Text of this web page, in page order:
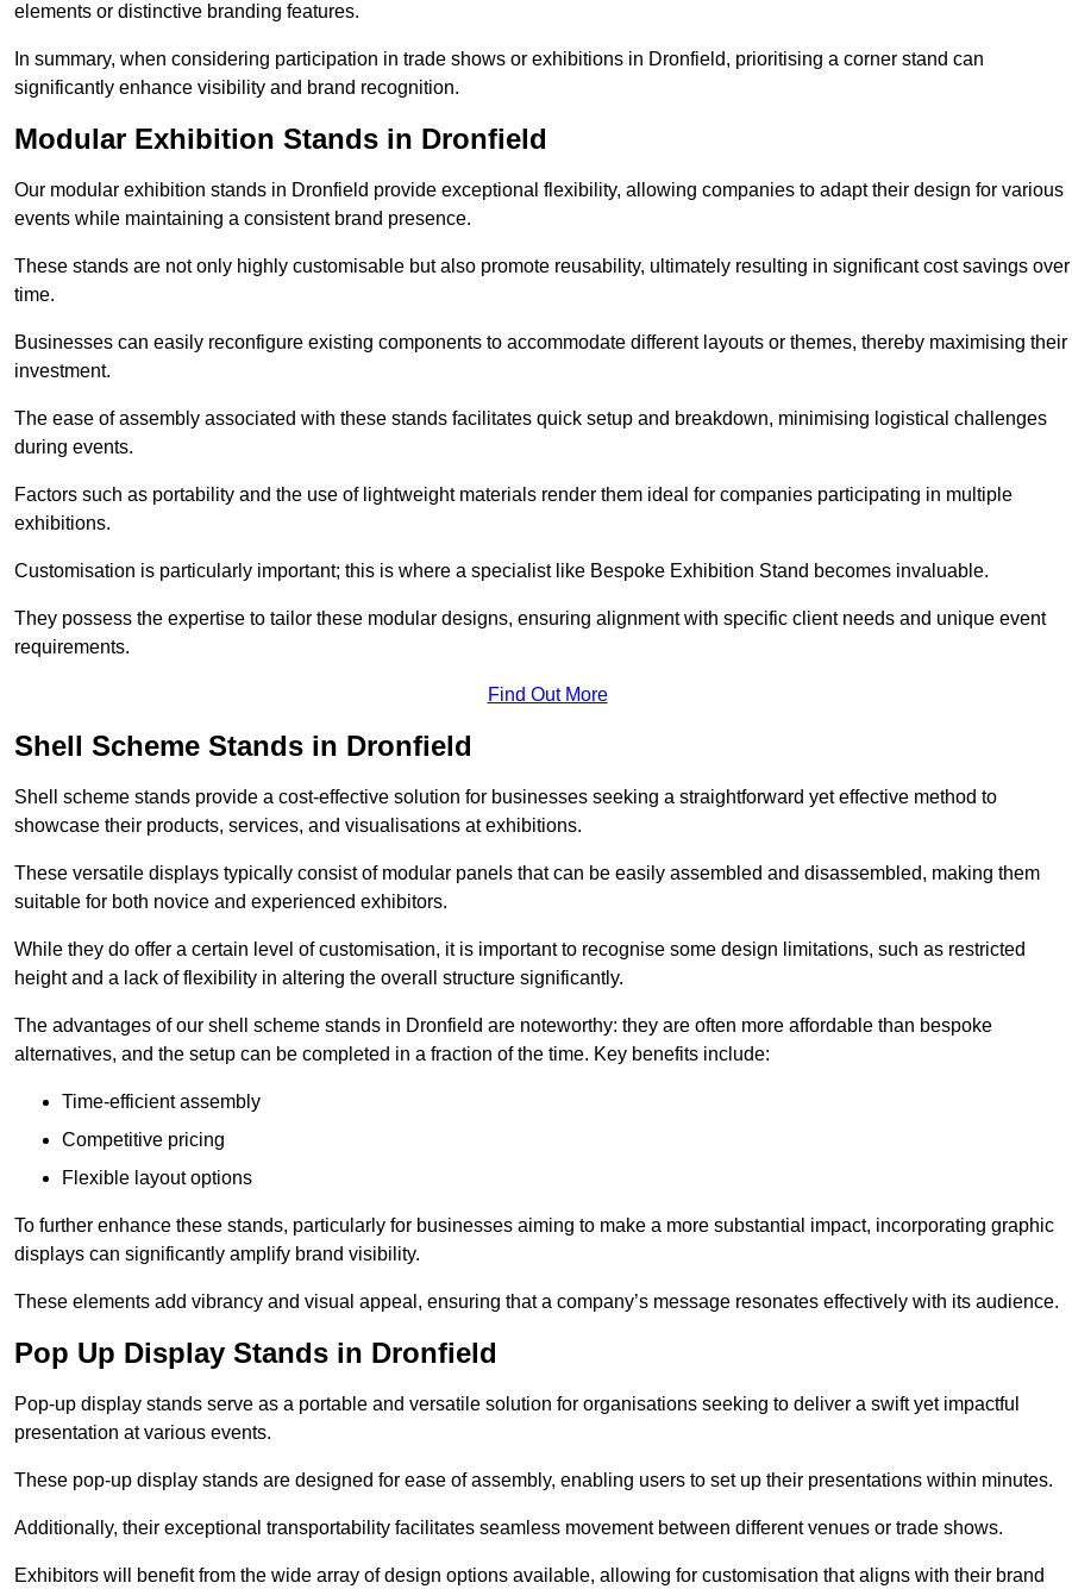
elements or distinctive branding features.
In summary, when considering participation in trade shows or exhibitions in Dronfield, prioritising a corner stand can
significantly enhance visibility and brand recognition.
Modular Exhibition Stands in Dronfield
Our modular exhibition stands in Dronfield provide exceptional flexibility, allowing companies to adapt their design for various
events while maintaining a consistent brand presence.
These stands are not only highly customisable but also promote reusability, ultimately resulting in significant cost savings over
time.
Businesses can easily reconfigure existing components to accommodate different layouts or themes, thereby maximising their
investment.
The ease of assembly associated with these stands facilitates quick setup and breakdown, minimising logistical challenges
during events.
Factors such as portability and the use of lightweight materials render them ideal for companies participating in multiple
exhibitions.
Customisation is particularly important; this is where a specialist like Bespoke Exhibition Stand becomes invaluable.
They possess the expertise to tailor these modular designs, ensuring alignment with specific client needs and unique event
requirements.
Find Out More
Shell Scheme Stands in Dronfield
Shell scheme stands provide a cost-effective solution for businesses seeking a straightforward yet effective method to
showcase their products, services, and visualisations at exhibitions.
These versatile displays typically consist of modular panels that can be easily assembled and disassembled, making them
suitable for both novice and experienced exhibitors.
While they do offer a certain level of customisation, it is important to recognise some design limitations, such as restricted
height and a lack of flexibility in altering the overall structure significantly.
The advantages of our shell scheme stands in Dronfield are noteworthy: they are often more affordable than bespoke
alternatives, and the setup can be completed in a fraction of the time. Key benefits include:
Time-efficient assembly
Competitive pricing
Flexible layout options
To further enhance these stands, particularly for businesses aiming to make a more substantial impact, incorporating graphic
displays can significantly amplify brand visibility.
These elements add vibrancy and visual appeal, ensuring that a company’s message resonates effectively with its audience.
Pop Up Display Stands in Dronfield
Pop-up display stands serve as a portable and versatile solution for organisations seeking to deliver a swift yet impactful
presentation at various events.
These pop-up display stands are designed for ease of assembly, enabling users to set up their presentations within minutes.
Additionally, their exceptional transportability facilitates seamless movement between different venues or trade shows.
Exhibitors will benefit from the wide array of design options available, allowing for customisation that aligns with their brand